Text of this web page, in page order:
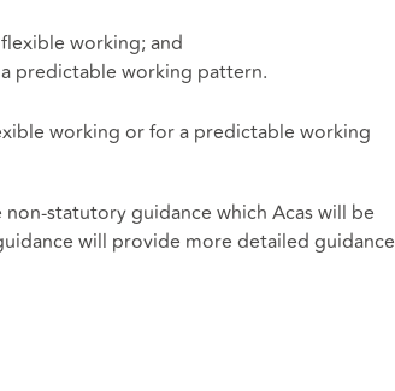
working; and
predictable working pattern.
working or for a predictable working
statutory guidance which Acas will be
will provide more detailed guidance